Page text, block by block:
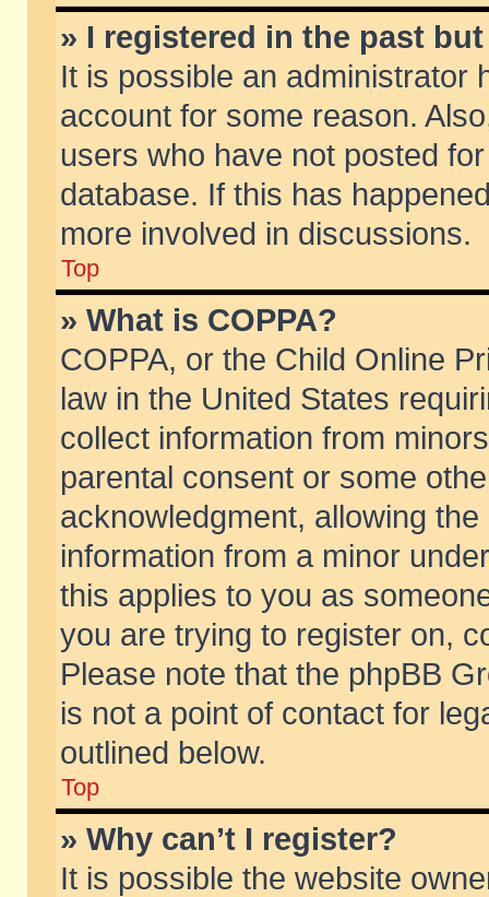
» I registered in the past
It is possible an administrator
account for some reason.
users who have not posted
database. If this has
more involved in discussions.
Top
» What is COPPA?
COPPA, or the Child Online
law in the United States
collect information from
parental consent or some
acknowledgment, allowing
information from a minor
this applies to you as
you are trying to register on,
Please note that the phpBB
is not a point of contact for
outlined below.
Top
» Why can’t I register?
It is possible the website